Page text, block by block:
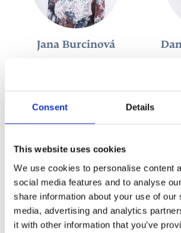
Consent Details
This website uses cookies
We use cookies to personalise content
social media features and to analyse
share information about your use of our
media, advertising and analytics
it with other information that you’ve
Jana Burcinová
Katarína Poláková
Teacher of Slovak